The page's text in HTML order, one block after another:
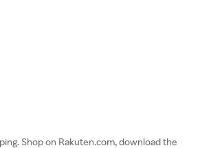
Shop on Rakuten.com, download the